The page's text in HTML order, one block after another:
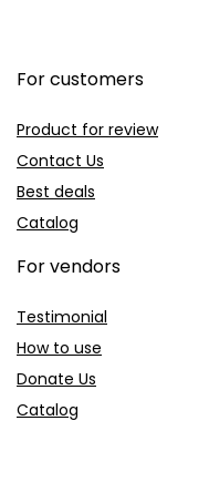
For customers
Product for review
Contact Us
Best deals
Catalog
For vendors
Testimonial
How to use
Donate Us
Catalog